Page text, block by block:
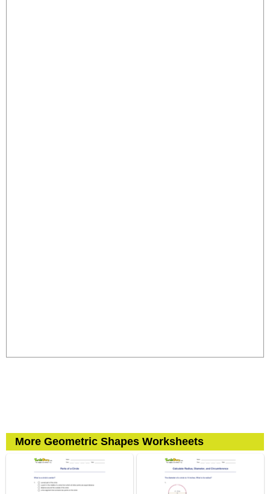
More Geometric Shapes Worksheets